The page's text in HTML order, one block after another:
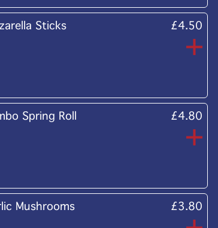
Sticks £4.50
Spring Roll £4.80
Mushrooms £3.80